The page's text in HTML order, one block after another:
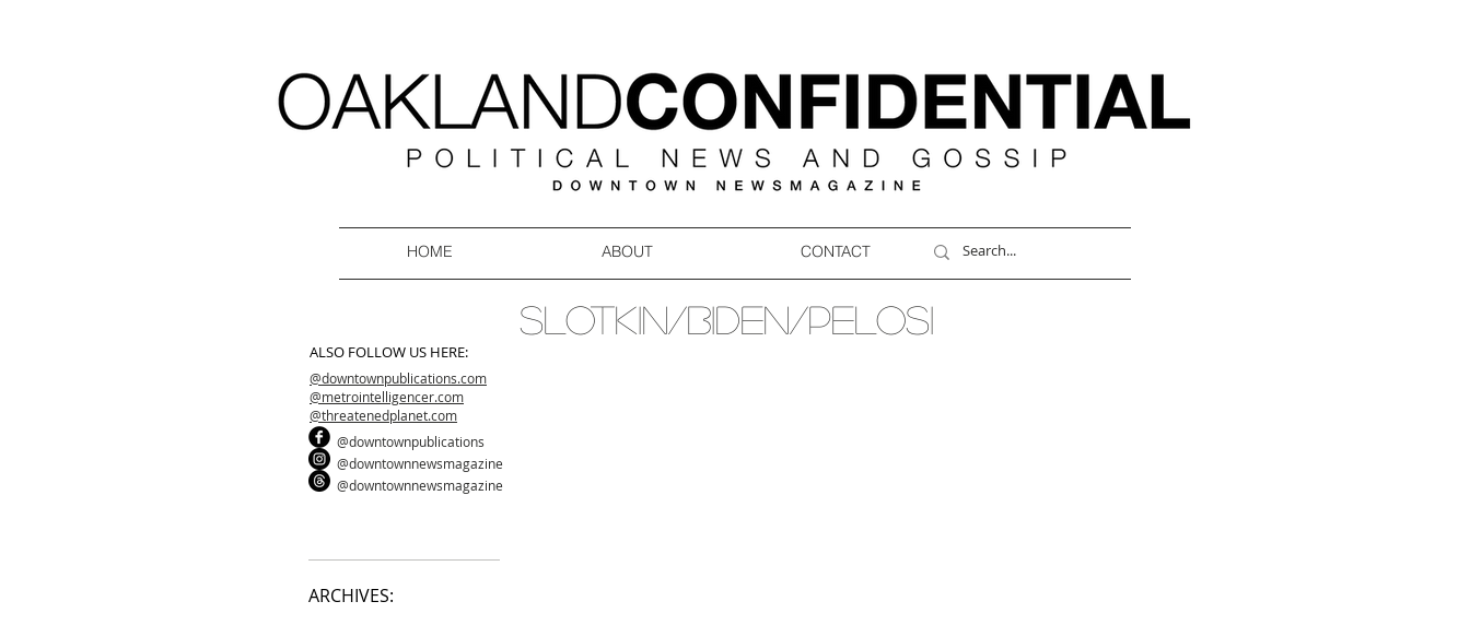
HOME ABOUT CONTACT
ALSO FOLLOW US HERE:
@downtownpublications.com
@metrointelligencer.com
@threatenedplanet.com
@downtownpublications
@downtownnewsmagazine
@downtownnewsmagazine
ARCHIVES:
SLOTKIN/BIDEN/PELOSI